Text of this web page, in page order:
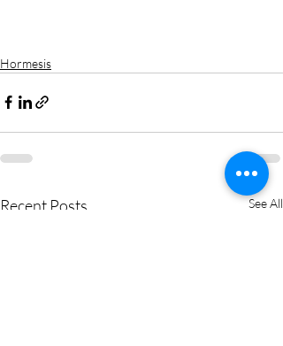
Hormesis
Recent Posts See All